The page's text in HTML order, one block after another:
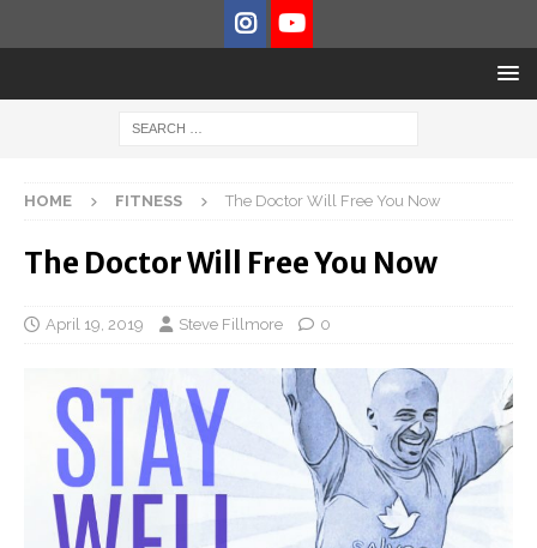
HOME FITNESS The Doctor Will Free You Now
The Doctor Will Free You Now
April 19, 2019 Steve Fillmore 0